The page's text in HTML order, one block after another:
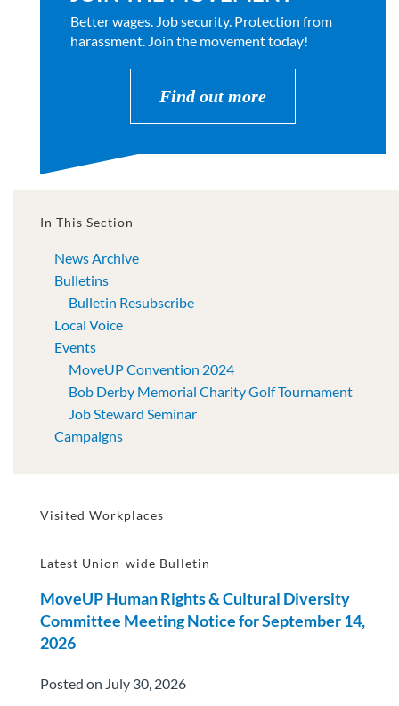
Better wages. Job security. Protection from
harassment. Join the movement today!
Find out more
In This Section
News Archive
Bulletins
Bulletin Resubscribe
Local Voice
Events
MoveUP Convention 2024
Bob Derby Memorial Charity Golf Tournament
Job Steward Seminar
Campaigns
Visited Workplaces
Latest Union-wide Bulletin
MoveUP Human Rights & Cultural Diversity
Committee Meeting Notice for September 14,
2026
Posted on July 30, 2026